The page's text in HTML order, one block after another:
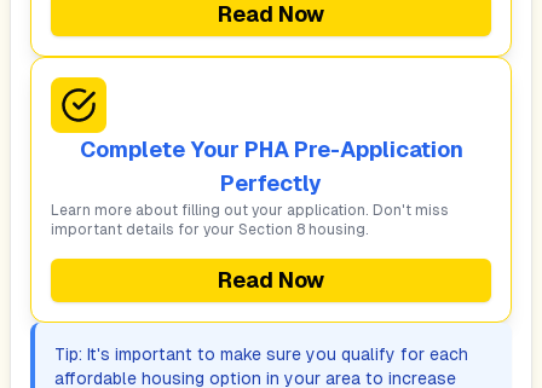
Read Now
Complete Your PHA Pre-Application
Perfectly
Learn more about filling out your application. Don't miss
important details for your Section 8 housing.
Read Now
Tip: It's important to make sure you qualify for each
affordable housing option in your area to increase